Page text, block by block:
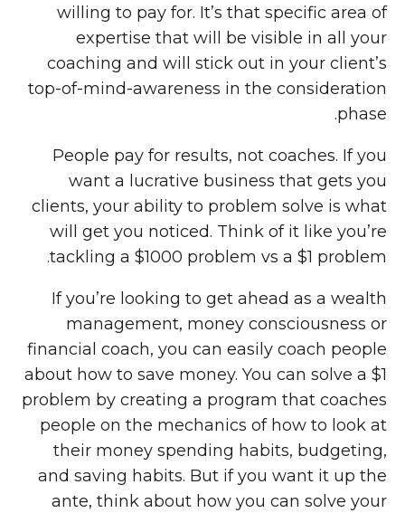
willing to pay for. It’s that specific area of
expertise that will be visible in all your
coaching and will stick out in your client’s
top-of-mind-awareness in the consideration
phase.
People pay for results, not coaches. If you
want a lucrative business that gets you
clients, your ability to problem solve is what
will get you noticed. Think of it like you’re
tackling a $1000 problem vs a $1 problem.
If you’re looking to get ahead as a wealth
management, money consciousness or
financial coach, you can easily coach people
about how to save money. You can solve a $1
problem by creating a program that coaches
people on the mechanics of how to look at
their money spending habits, budgeting,
and saving habits. But if you want it up the
ante, think about how you can solve your